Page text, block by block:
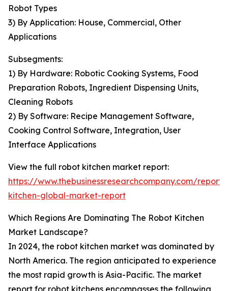
Robot Types
3) By Application: House, Commercial, Other
Applications
Subsegments:
1) By Hardware: Robotic Cooking Systems, Food
Preparation Robots, Ingredient Dispensing Units,
Cleaning Robots
2) By Software: Recipe Management Software,
Cooking Control Software, Integration, User
Interface Applications
View the full robot kitchen market report:
https://www.thebusinessresearchcompany.com/
kitchen-global-market-report
Which Regions Are Dominating The Robot Kitchen
Market Landscape?
In 2024, the robot kitchen market was dominated by
North America. The region anticipated to experience
the most rapid growth is Asia-Pacific. The market